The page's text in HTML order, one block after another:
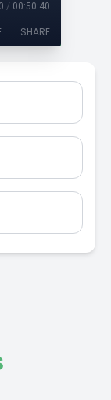
/ 00:50:40
SHARE